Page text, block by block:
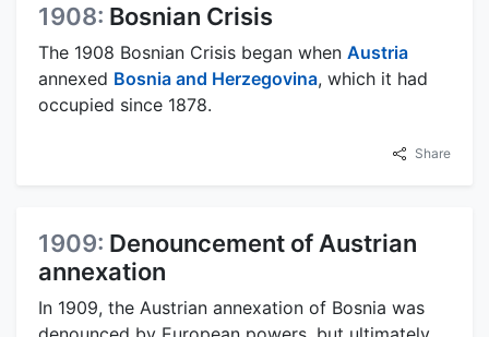
1908: Bosnian Crisis
The 1908 Bosnian Crisis began when Austria
annexed Bosnia and Herzegovina, which it had
occupied since 1878.
Share
1909: Denouncement of Austrian
annexation
In 1909, the Austrian annexation of Bosnia was